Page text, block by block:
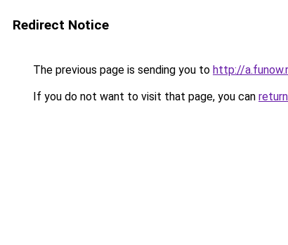
Redirect Notice
The previous page is sending you to http://
If you do not want to visit that page, you can